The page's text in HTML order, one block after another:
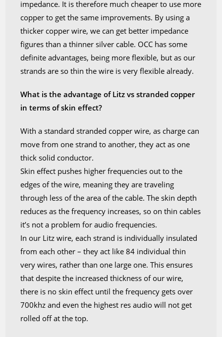
impedance. It is therefore much cheaper to use more
copper to get the same improvements. By using a
thicker copper wire, we can get better impedance
figures than a thinner silver cable. OCC has some
definite advantages, being more flexible, but as our
strands are so thin the wire is very flexible already.
What is the advantage of Litz vs stranded copper
in terms of skin effect?
With a standard stranded copper wire, as charge can
move from one strand to another, they act as one
thick solid conductor.
Skin effect pushes higher frequencies out to the
edges of the wire, meaning they are traveling
through less of the area of the cable. The skin depth
reduces as the frequency increases, so on thin cables
it’s not a problem for audio frequencies.
In our Litz wire, each strand is individually insulated
from each other – they act like 84 individual thin
very wires, rather than one large one. This ensures
that despite the increased thickness of our wire,
there is no skin effect until the frequency gets over
700khz and even the highest res audio will not get
rolled off at the top.